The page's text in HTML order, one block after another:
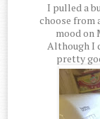
I pulled a
choose from
mood on
Although I
pretty